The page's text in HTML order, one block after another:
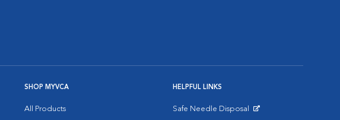
SHOP MYVCA
All Products
HELPFUL LINKS
Safe Needle Disposal